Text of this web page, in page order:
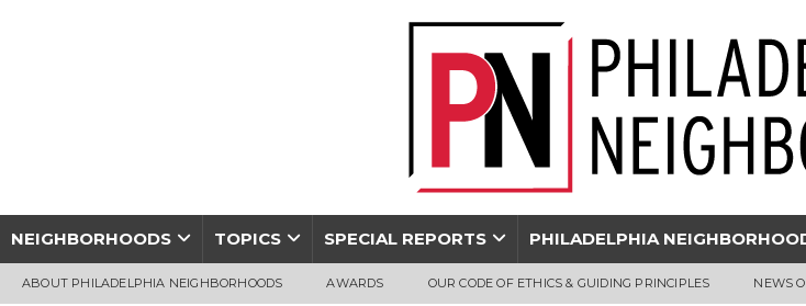
NEIGHBORHOODS TOPICS SPECIAL REPORTS PHILADELPHIA
ABOUT PHILADELPHIA NEIGHBORHOODS AWARDS OUR CODE OF ETHICS & GUIDING PRINCIPLES NEWS